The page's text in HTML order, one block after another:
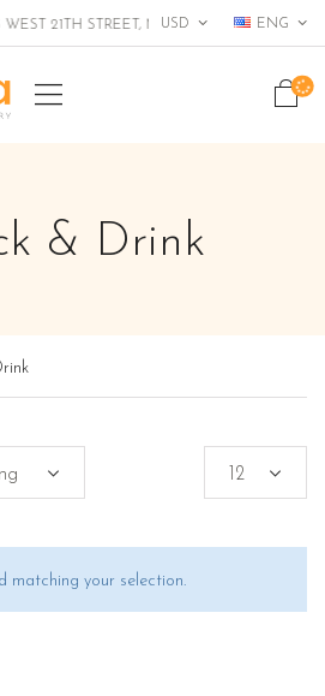
WEST 21TH STREET, MIAMI FL, USA
USD ENG
& Drink
matching your selection.